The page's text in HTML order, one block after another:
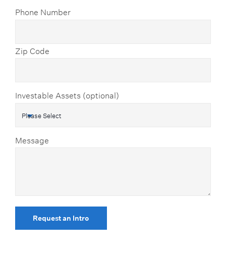
Phone Number
Zip Code
Investable Assets (optional)
Message
Request an Intro